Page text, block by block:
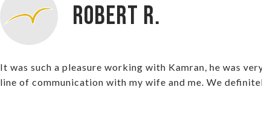
Robert R.
It was such a pleasure working with Kamran, he was
line of communication with my wife and me. We